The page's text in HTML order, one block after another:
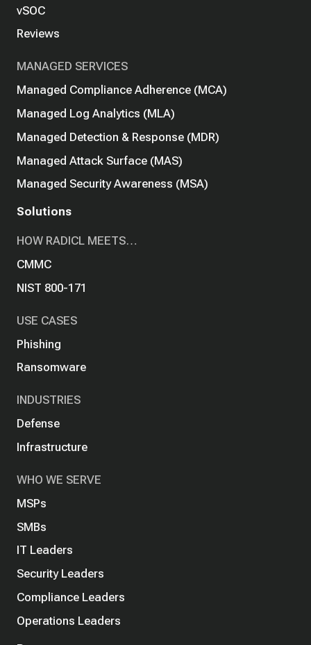
vSOC
Reviews
MANAGED SERVICES
Managed Compliance Adherence (MCA)
Managed Log Analytics (MLA)
Managed Detection & Response (MDR)
Managed Attack Surface (MAS)
Managed Security Awareness (MSA)
Solutions
HOW RADICL MEETS…
CMMC
NIST 800-171
USE CASES
Phishing
Ransomware
INDUSTRIES
Defense
Infrastructure
WHO WE SERVE
MSPs
SMBs
IT Leaders
Security Leaders
Compliance Leaders
Operations Leaders